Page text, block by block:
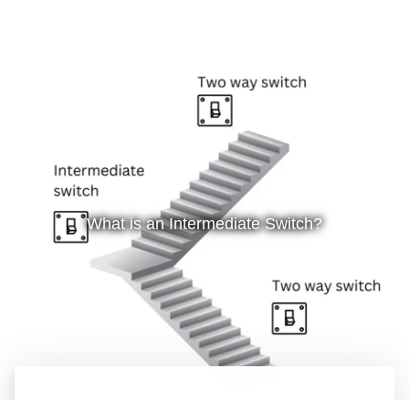
What is an Intermediate Switch?